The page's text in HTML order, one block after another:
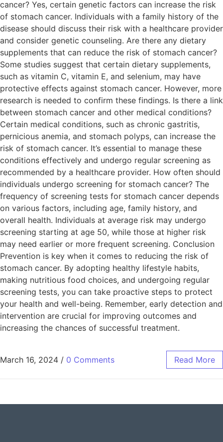
cancer? Yes, certain genetic factors can increase the risk
of stomach cancer. Individuals with a family history of the
disease should discuss their risk with a healthcare provider
and consider genetic counseling. Are there any dietary
supplements that can reduce the risk of stomach cancer?
Some studies suggest that certain dietary supplements,
such as vitamin C, vitamin E, and selenium, may have
protective effects against stomach cancer. However, more
research is needed to confirm these findings. Is there a link
between stomach cancer and other medical conditions?
Certain medical conditions, such as chronic gastritis,
pernicious anemia, and stomach polyps, can increase the
risk of stomach cancer. It’s essential to manage these
conditions effectively and undergo regular screening as
recommended by a healthcare provider. How often should
individuals undergo screening for stomach cancer? The
frequency of screening tests for stomach cancer depends
on various factors, including age, family history, and
overall health. Individuals at average risk may undergo
screening starting at age 50, while those at higher risk
may need earlier or more frequent screening. Conclusion
Prevention is key when it comes to reducing the risk of
stomach cancer. By adopting healthy lifestyle habits,
making nutritious food choices, and undergoing regular
screening tests, you can take proactive steps to protect
your health and well-being. Remember, early detection and
intervention are crucial for improving outcomes and
increasing the chances of successful treatment.
March 16, 2024 / 0 Comments Read More